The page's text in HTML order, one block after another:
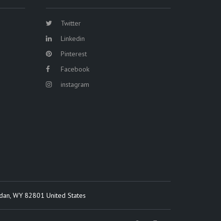
Twitter
Linkedin
Pinterest
Facebook
instagram
WY 82801 United States